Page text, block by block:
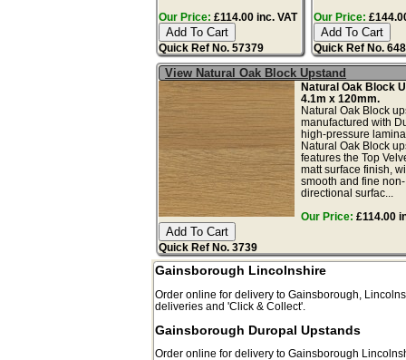
Our Price: £114.00 inc. VAT
Quick Ref No. 57379
Our Price:
Quick Ref No.
View Natural Oak Block Upstand
Natural Oak Block
4.1m x 120mm.
Natural Oak Block
manufactured with
high-pressure
Natural Oak Block
features the Top
matt surface finish,
smooth and fine non-
directional surfac...
Our Price: £114.00
Quick Ref No. 3739
Gainsborough Lincolnshire
Order online for delivery toGainsborough
deliveries and 'Click & Collect'.
Gainsborough Duropal Upstands
Order online for delivery toGainsborough